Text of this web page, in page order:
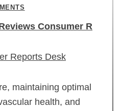
Consumer R
Reports Desk
maintaining optimal
health, and